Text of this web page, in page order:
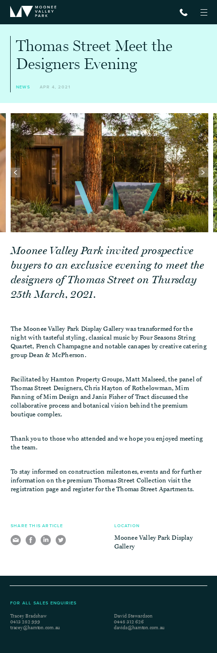
Thomas Street Meet the
Designers Evening
NEWS APR 4, 2021
Moonee Valley Park invited prospective
buyers to an exclusive evening to meet the
designers of Thomas Street on Thursday
25th March, 2021.
The Moonee Valley Park Display Gallery was transformed for the
night with tasteful styling, classical music by Four Seasons String
Quartet, French Champagne and notable canapes by creative catering
group Dean & McPherson.
Facilitated by Hamton Property Groups, Matt Malseed, the panel of
Thomas Street Designers, Chris Hayton of Rothelowman, Mim
Fanning of Mim Design and Janis Fisher of Tract discussed the
collaborative process and botanical vision behind the premium
boutique complex.
Thank you to those who attended and we hope you enjoyed meeting
the team.
To stay informed on construction milestones, events and for further
information on the premium Thomas Street Collection visit the
registration page and register for the Thomas Street Apartments.
SHARE THIS ARTICLE LOCATION
Moonee Valley Park Display
Gallery
FOR ALL SALES ENQUIRIES
Tracey Bradshaw
0413 282 999
tracey@hamton.com.au
David Stewardson
0448 312 626
davids@hamton.com.au